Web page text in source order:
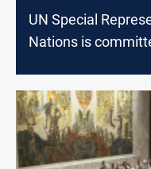
UN Special
Nations is